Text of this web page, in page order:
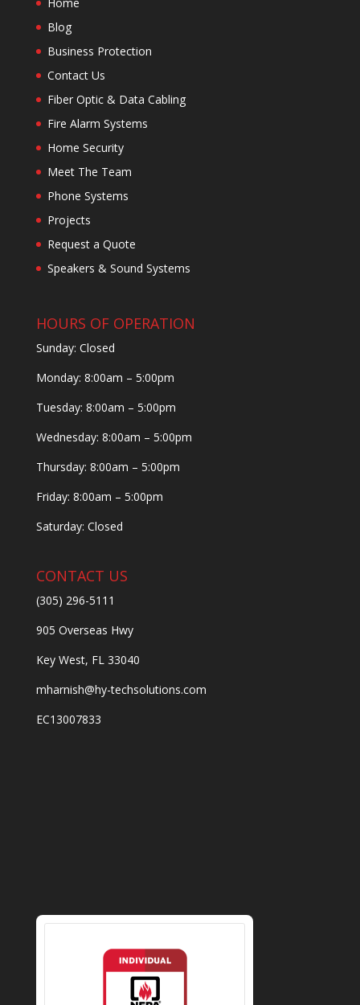
Blog
Business Protection
Contact Us
Fiber Optic & Data Cabling
Fire Alarm Systems
Home Security
Meet The Team
Phone Systems
Projects
Request a Quote
Speakers & Sound Systems
HOURS OF OPERATION
Sunday: Closed
Monday: 8:00am – 5:00pm
Tuesday: 8:00am – 5:00pm
Wednesday: 8:00am – 5:00pm
Thursday: 8:00am – 5:00pm
Friday: 8:00am – 5:00pm
Saturday: Closed
CONTACT US
(305) 296-5111
905 Overseas Hwy
Key West, FL 33040
mharnish@hy-techsolutions.com
EC13007833